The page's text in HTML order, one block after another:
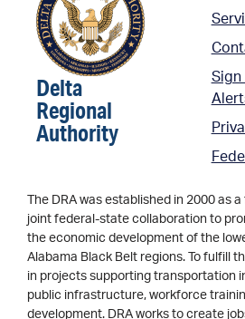
Delta
Regional
Authority
Sign
The DRA was established in 2000 as
joint federal-state collaboration to
the economic development of the
Alabama Black Belt regions. To fulfill
in projects supporting transportation
public infrastructure, workforce
development. DRA works to create